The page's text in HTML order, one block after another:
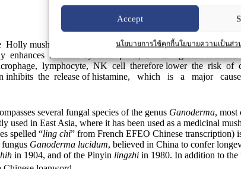
Accept
นโยบายการใช้คุกกี้นโยบายความเป็นส่
mushroom with its cure – all health benefits. It
enhances immune system. β – 1, 3 – D – glucan
lymphocyte, NK cell therefore lower the risk of
inhibits the release of histamine, which is a major
several fungal species of the genus Ganoderma, most
used in East Asia, where it has been used as a medicinal
spelled “ling chi” from French EFEO Chinese transcription)
fungus Ganoderma lucidum, believed in China to confer
in 1904, and of the Pinyin lingzhi in 1980. In addition to the